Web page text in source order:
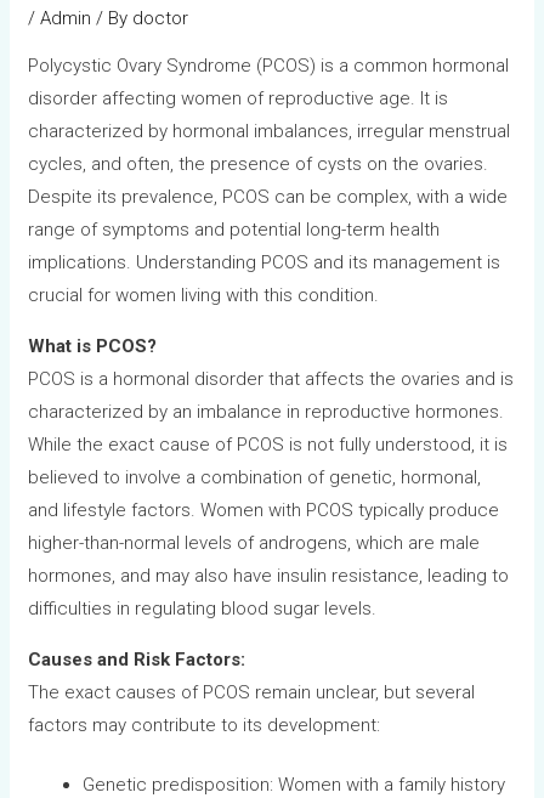
/Admin / By doctor
Polycystic Ovary Syndrome (PCOS) is a common hormonal
disorder affecting women of reproductive age. It is
characterized by hormonal imbalances, irregular menstrual
cycles, and often, the presence of cysts on the ovaries.
Despite its prevalence, PCOS can be complex, with a wide
range of symptoms and potential long-term health
implications. Understanding PCOS and its management is
crucial for women living with this condition.
What is PCOS?
PCOS is a hormonal disorder that affects the ovaries and is
characterized by an imbalance in reproductive hormones.
While the exact cause of PCOS is not fully understood, it is
believed to involve a combination of genetic, hormonal,
and lifestyle factors. Women with PCOS typically produce
higher-than-normal levels of androgens, which are male
hormones, and may also have insulin resistance, leading to
difficulties in regulating blood sugar levels.
Causes and Risk Factors:
The exact causes of PCOS remain unclear, but several
factors may contribute to its development:
Genetic predisposition: Women with a family history